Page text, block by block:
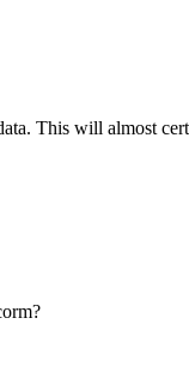
This will almost